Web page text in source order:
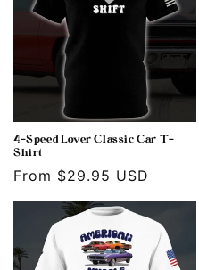
4-Speed Lover Classic Car T-
Shirt
Regular
price
From $29.95 USD